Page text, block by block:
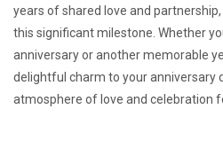
years of shared love and
this significant milestone. Whether
anniversary or another memorable
delightful charm to your anniversary
atmosphere of love and celebration